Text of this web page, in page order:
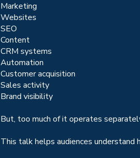
Marketing
Websites
SEO
Content
CRM systems
Automation
Customer acquisition
Sales activity
Brand visibility
But, too much of it operates
This talk helps audiences